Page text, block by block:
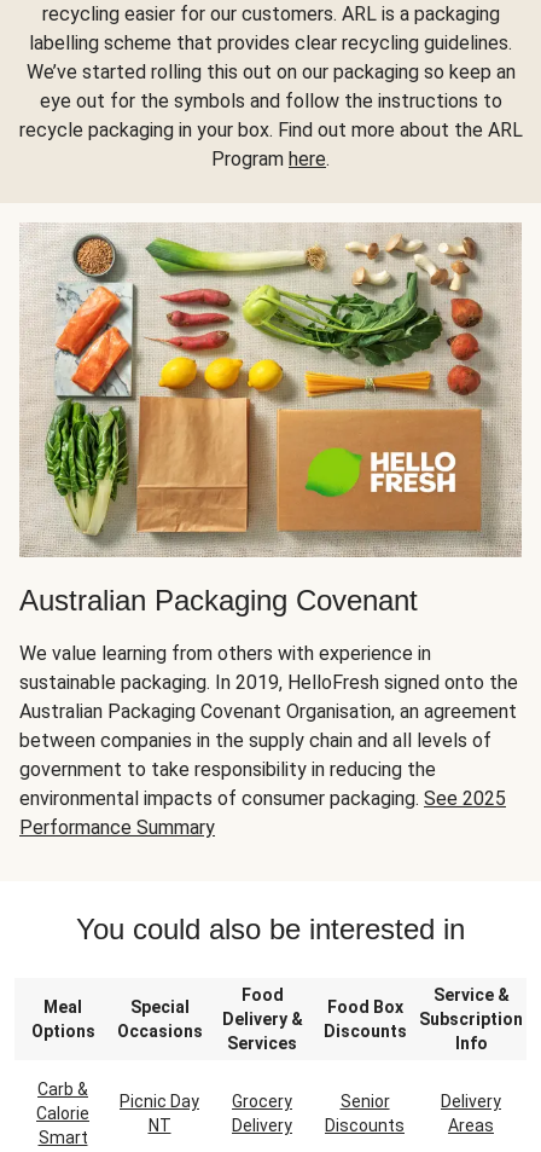
recycling easier for our customers. ARL is a packaging
labelling scheme that provides clear recycling guidelines.
We’ve started rolling this out on our packaging so keep an
eye out for the symbols and follow the instructions to
recycle packaging in your box. Find out more about the ARL
Program here.
Australian Packaging Covenant
We value learning from others with experience in
sustainable packaging. In 2019, HelloFresh signed onto the
Australian Packaging Covenant Organisation, an agreement
between companies in the supply chain and all levels of
government to take responsibility in reducing the
environmental impacts of consumer packaging. See 2025
Performance Summary
You could also be interested in
Meal
Options
Special
Occasions
Food
Delivery &
Services
Food Box
Discounts
Service &
Subscription
Info
Carb &
Calorie
Smart
Picnic Day
NT
Grocery
Delivery
Senior
Discounts
Delivery
Areas